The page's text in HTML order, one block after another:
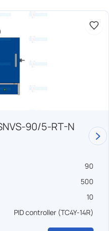
90/5-RT-N
90
500
10
PID controller (TC4Y-14R)